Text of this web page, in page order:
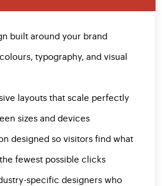
built around your brand
typography, and visual
layouts that scale perfectly
sizes and devices
designed so visitors find what
fewest possible clicks
specific designers who